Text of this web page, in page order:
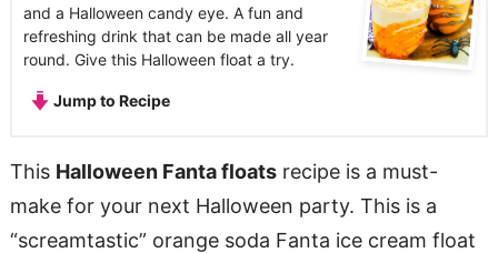
and a Halloween candy eye. A fun and
refreshing drink that can be made all year
round. Give this Halloween float a try.
Jump to Recipe
This Halloween Fanta floatsrecipe is a must-
make for your next Halloween party. This is a
“screamtastic” orange soda Fanta ice cream float